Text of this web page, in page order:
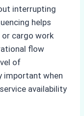
interrupting
helps
cargo work
flow
of
important when
availability